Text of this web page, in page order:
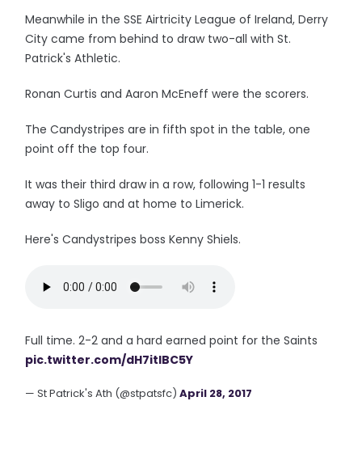
Meanwhile in the SSE Airtricity League of Ireland, Derry
City came from behind to draw two-all with St.
Patrick's Athletic.
Ronan Curtis and Aaron McEneff were the scorers.
The Candystripes are in fifth spot in the table, one
point off the top four.
It was their third draw in a row, following 1-1 results
away to Sligo and at home to Limerick.
Here's Candystripes boss Kenny Shiels.
Full time. 2-2 and a hard earned point for the Saints
pic.twitter.com/dH7itIBC5Y
— St Patrick's Ath (@stpatsfc)April 28, 2017